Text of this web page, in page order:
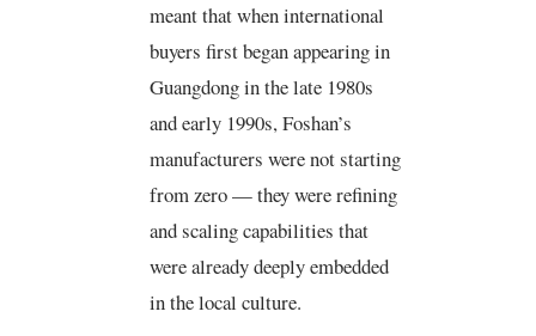
meant that when international
buyers first began appearing in
Guangdong in the late 1980s
and early 1990s, Foshan’s
manufacturers were not starting
from zero — they were refining
and scaling capabilities that
were already deeply embedded
in the local culture.